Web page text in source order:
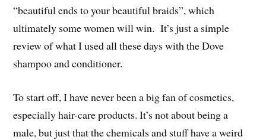
“beautiful ends to your beautiful braids”, which
ultimately some women will win. It’s just a simple
review of what I used all these days with the Dove
shampoo and conditioner.
To start off, I have never been a big fan of cosmetics,
especially hair-care products. It’s not about being a
male, but just that the chemicals and stuff have a weird